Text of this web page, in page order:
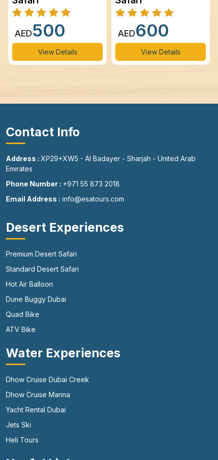
AED500
View Details
AED600
View Details
Contact Info
Address : XP29+XW5 - Al Badayer - Sharjah - United Arab
Emirates
Phone Number : +971 55 873 2018
Email Address : info@esatours.com
Desert Experiences
Premium Desert Safari
Standard Desert Safari
Hot Air Balloon
Dune Buggy Dubai
Quad Bike
ATV Bike
Water Experiences
Dhow Cruise Dubai Creek
Dhow Cruise Marina
Yacht Rental Dubai
Jets Ski
Heli Tours